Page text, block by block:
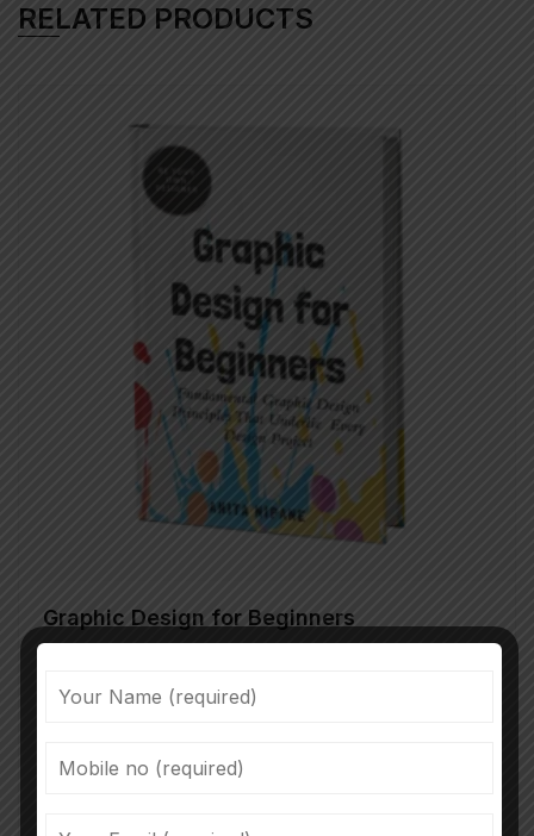
RELATED PRODUCTS
Graphic Design for Beginners
Proin congue vulputate augue, eget sagittis felis
vitae, imperdiet nibh. Fusce non urna sed ante
dapibus hendrerit. Mauris varius orci efficitur…